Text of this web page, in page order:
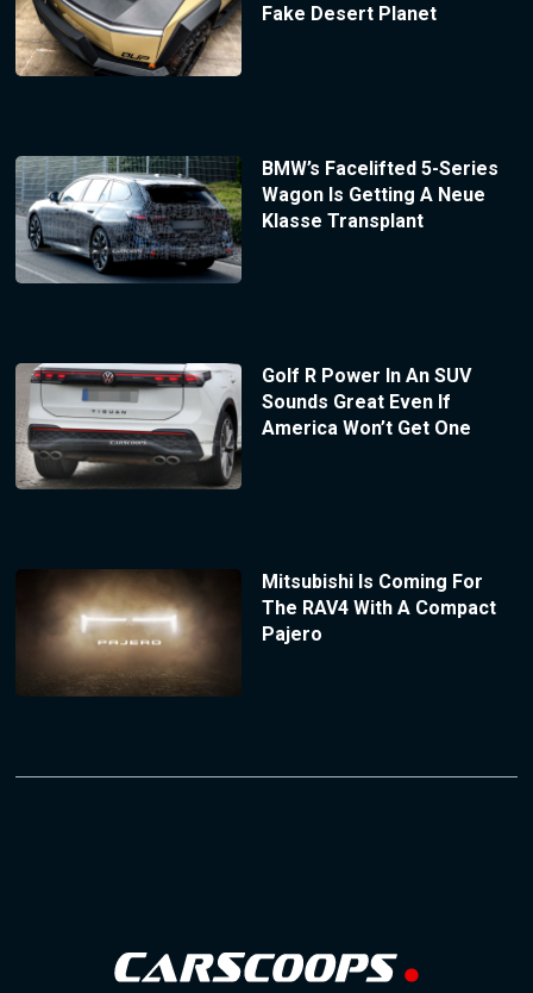
Fake Desert Planet
BMW’s Facelifted 5-Series
Wagon Is Getting A Neue
Klasse Transplant
Golf R Power In An SUV
Sounds Great Even If
America Won’t Get One
Mitsubishi Is Coming For
The RAV4 With A Compact
Pajero